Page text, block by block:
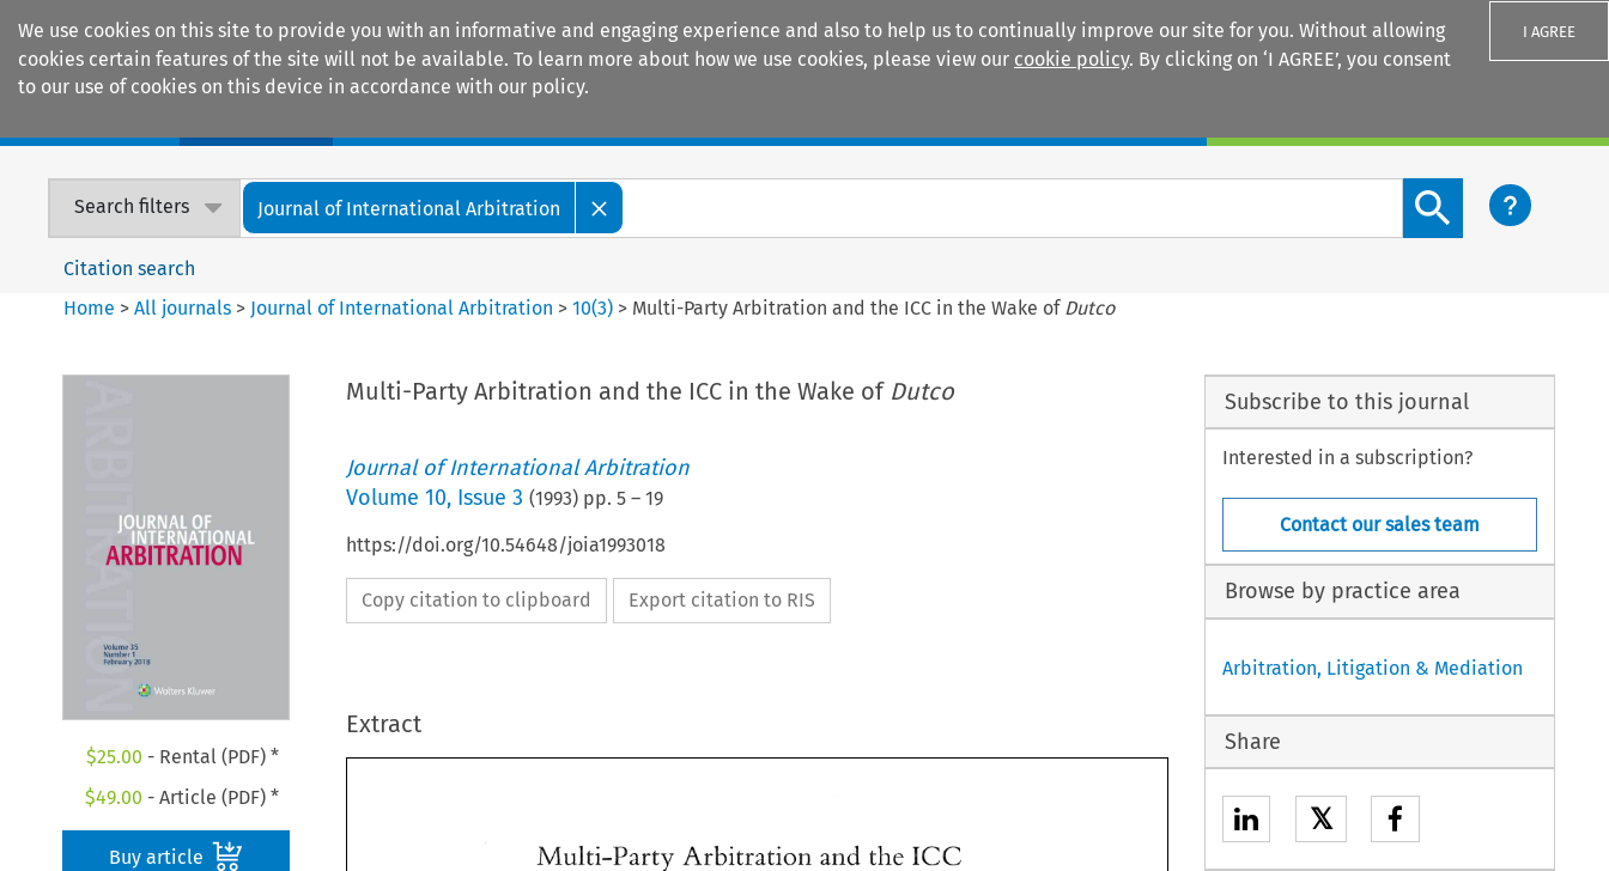
We use cookies on this site to provide you with an informative and engaging experience and also to help us to continually improve our site for you. Without allowing
cookies certain features of the site will not be available. To learn more about how we use cookies, please view our cookie policy. By clicking on ‘I AGREE’, you consent
to our use of cookies on this device in accordance with our policy.
I AGREE
Search filters Journal of International Arbitration
Search content button
Citation search
Home >All journals > Journal of International Arbitration >10(3) > Multi-Party Arbitration and the ICC in the Wake of Dutco
$25.00 - Rental (PDF) *
$49.00 - Article (PDF) *
Buy article
Multi-Party Arbitration and the ICC in the Wake of Dutco
Journal of International Arbitration
Volume 10, Issue 3 (1993) pp. 5– 19
https://doi.org/10.54648/joia1993018
Copy citation to clipboard Export citation to RIS
Extract
Subscribe to this journal
Interested in a subscription?
Contact our sales team
Browse by practice area
Arbitration, Litigation & Mediation
Share
𝕏